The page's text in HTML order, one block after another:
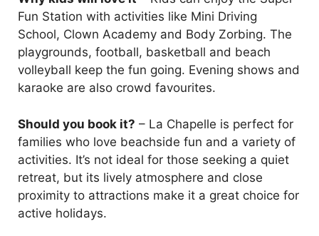
Fun Station with activities like Mini Driving
School, Clown Academy and Body Zorbing. The
playgrounds, football, basketball and beach
volleyball keep the fun going. Evening shows and
karaoke are also crowd favourites.
Should you book it? – La Chapelle is perfect for
families who love beachside fun and a variety of
activities. It’s not ideal for those seeking a quiet
retreat, but its lively atmosphere and close
proximity to attractions make it a great choice for
active holidays.